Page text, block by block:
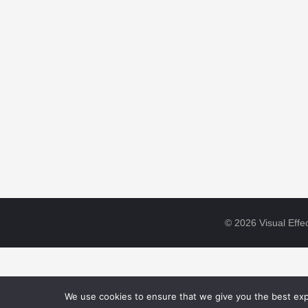
© 2026 Visual
We use cookies to ensure that we give you the best